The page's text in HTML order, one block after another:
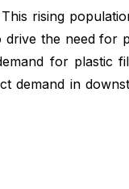
rising
the need for
for plastic
demand in